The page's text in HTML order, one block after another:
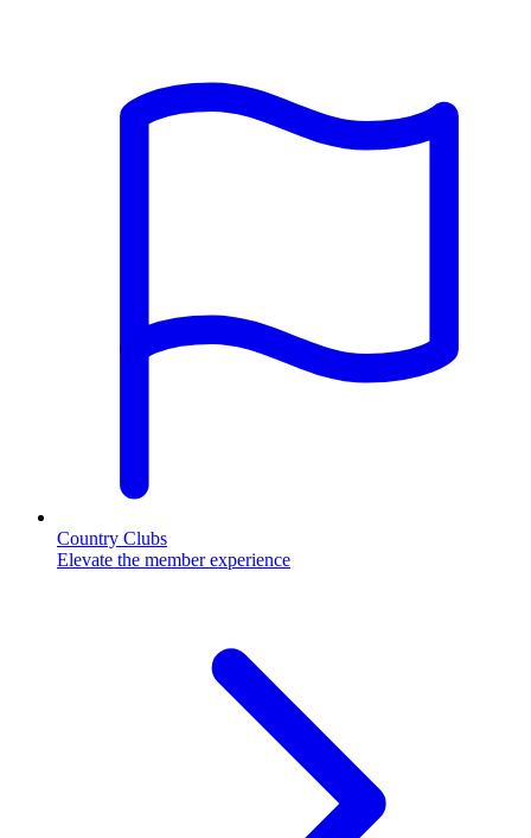
Country Clubs
Elevate the member experience